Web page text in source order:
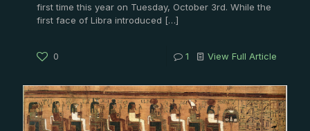
first time this year on Tuesday, October 3rd. While the
first face of Libra introduced […]
0 1 View Full Article